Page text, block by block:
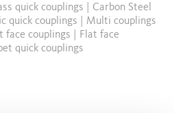
quick couplings
Carbon Steel
quick couplings
Multi couplings
face couplings
Flat face
quick couplings